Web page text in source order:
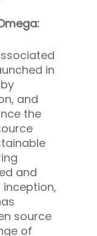
in
and
the
and
inception,
source
of